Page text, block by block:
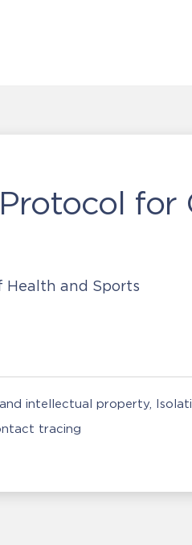
for
Health and Sports
intellectual property
tracing